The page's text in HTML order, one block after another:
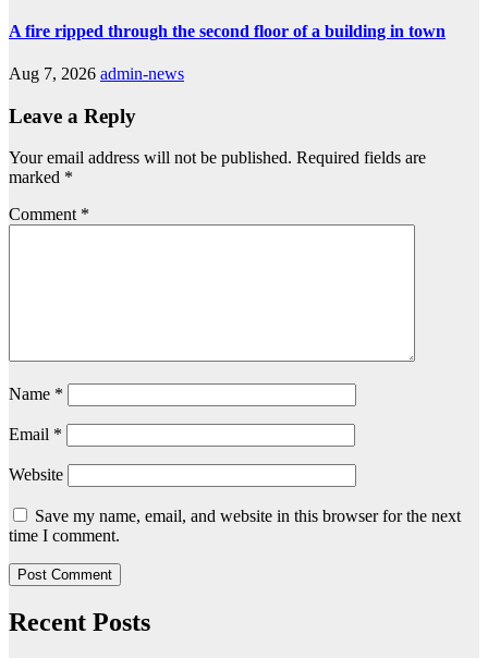
A fire ripped through the second floor of a building in town
Aug 7, 2026 admin-news
Leave a Reply
Your email address will not be published. Required fields are
marked *
Comment *
Name *
Email *
Website
Save my name, email, and website in this browser for the next
time I comment.
Recent Posts